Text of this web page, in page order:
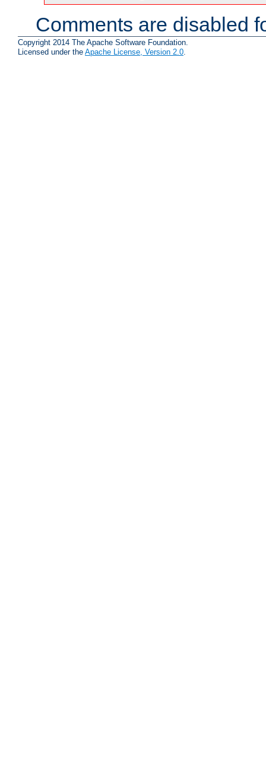
Comments are disabled
Copyright 2014 The Apache Software Foundation.
Licensed under the Apache License, Version 2.0.